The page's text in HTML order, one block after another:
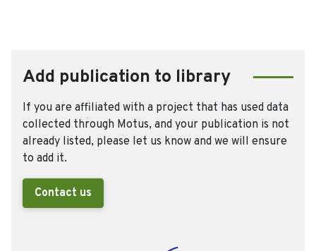
Add publication to library
If you are affiliated with a project that has used data
collected through Motus, and your publication is not
already listed, please let us know and we will ensure
to add it.
Contact us